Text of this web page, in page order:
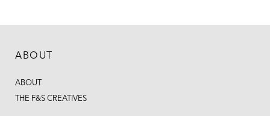
ABOUT
ABOUT
THE F&S CREATIVES